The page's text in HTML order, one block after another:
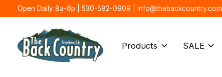
Open Daily 8a-6p | 530-582-0909 | info@thebackcountry.com
Products SALE